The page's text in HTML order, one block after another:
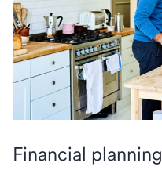
Financial planning